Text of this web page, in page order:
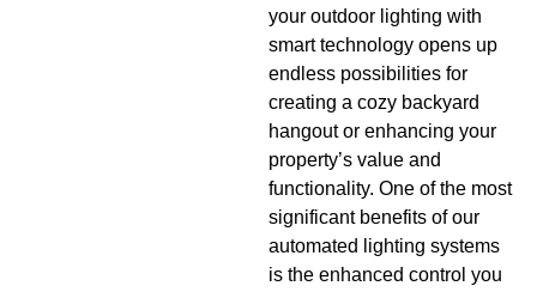
your outdoor lighting with
smart technology opens up
endless possibilities for
creating a cozy backyard
hangout or enhancing your
property’s value and
functionality. One of the most
significant benefits of our
automated lighting systems
is the enhanced control you